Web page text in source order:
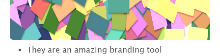
They are an amazing branding tool